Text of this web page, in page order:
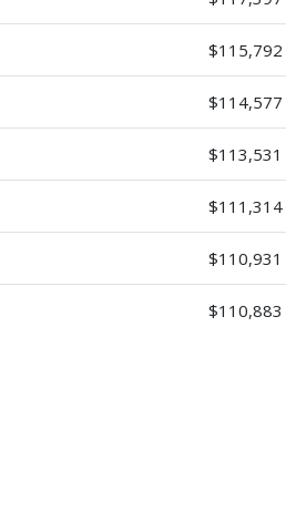
$115,792
$114,577
$113,531
$111,314
$110,931
$110,883